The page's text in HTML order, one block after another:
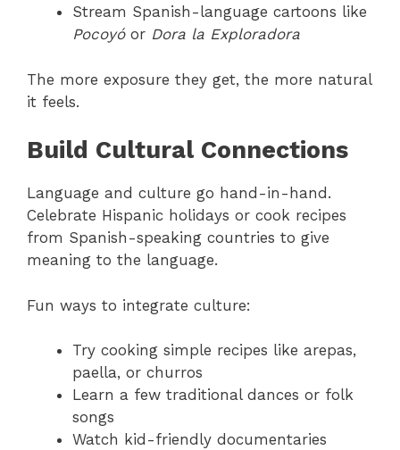
Stream Spanish-language cartoons like
Pocoyóor Dora la Exploradora
The more exposure they get, the more natural
it feels.
Build Cultural Connections
Language and culture go hand-in-hand.
Celebrate Hispanic holidays or cook recipes
from Spanish-speaking countries to give
meaning to the language.
Fun ways to integrate culture:
Try cooking simple recipes like arepas,
paella, or churros
Learn a few traditional dances or folk
songs
Watch kid-friendly documentaries